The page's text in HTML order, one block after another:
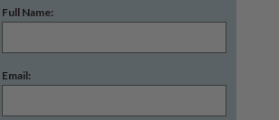
Full Name:
Email: